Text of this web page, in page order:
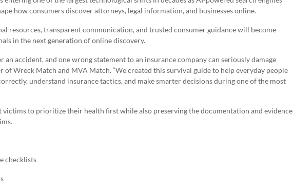
how consumers discover attorneys, legal information, and businesses online.
resources, transparent communication, and trusted consumer guidance will become
in the next generation of online discovery.
an accident, and one wrong statement to an insurance company can seriously damage
of Wreck Match and MVA Match. “We created this survival guide to help everyday people
understand insurance tactics, and make smarter decisions during one of the most
victims to prioritize their health first while also preserving the documentation and evidence
checklists